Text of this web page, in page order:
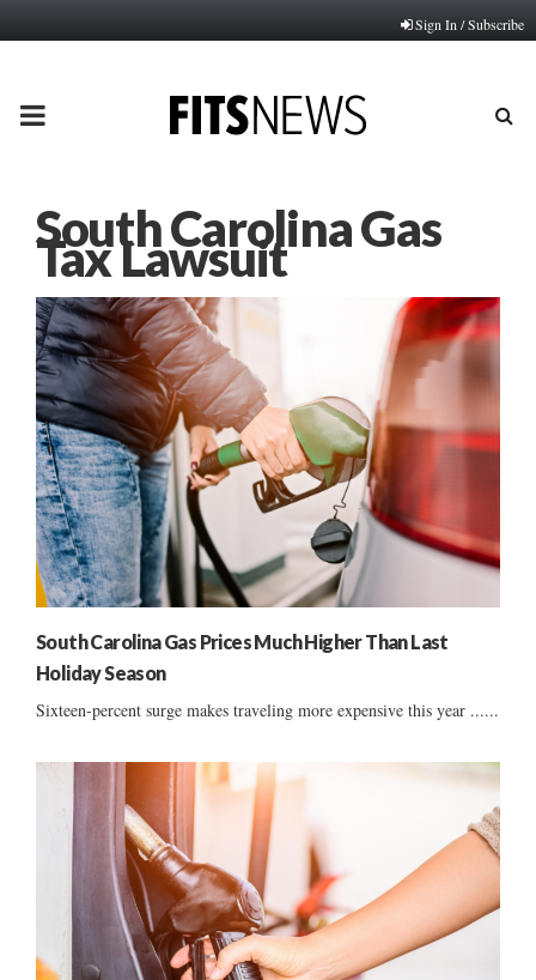
Sign In / Subscribe
PRIMARY
South Carolina Gas
Tax Lawsuit
South Carolina Gas Prices Much Higher Than Last
Holiday Season
Sixteen-percent surge makes traveling more expensive this year ......